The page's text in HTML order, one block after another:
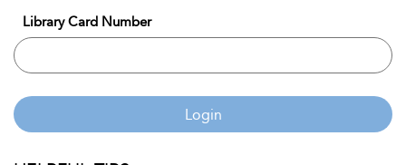
Library Card Number
Login